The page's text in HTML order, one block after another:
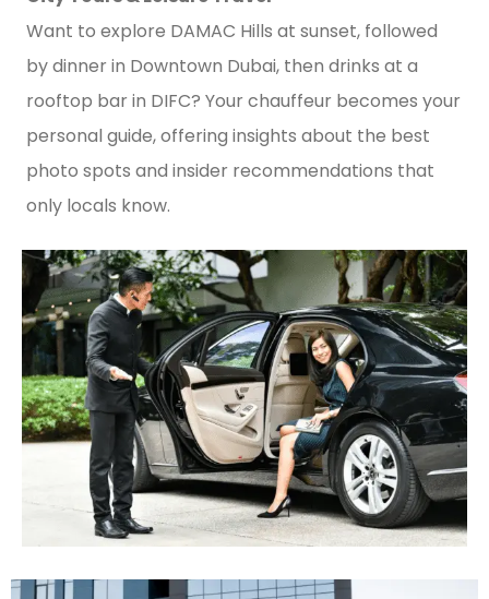
Want to explore DAMAC Hills at sunset, followed
by dinner in Downtown Dubai, then drinks at a
rooftop bar in DIFC? Your chauffeur becomes your
personal guide, offering insights about the best
photo spots and insider recommendations that
only locals know.